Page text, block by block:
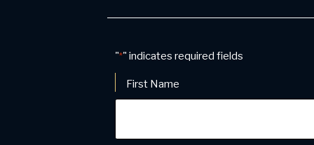
"*" indicates required fields
Name*
First Name